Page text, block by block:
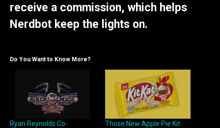
receive a commission, which helps
Nerdbot keep the lights on.
Do You Want to Know More?
Ryan Reynolds Co-
Those New Apple Pie Kit